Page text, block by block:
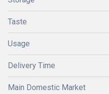
Taste
Usage
Delivery Time
Main Domestic Market